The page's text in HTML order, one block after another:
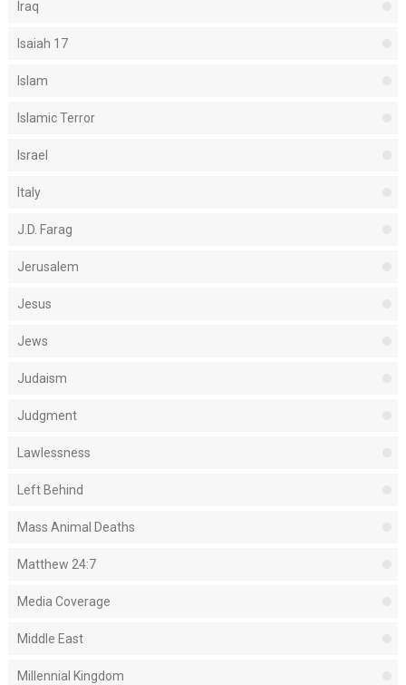
Iraq
Isaiah 17
Islam
Islamic Terror
Israel
Italy
J.D. Farag
Jerusalem
Jesus
Jews
Judaism
Judgment
Lawlessness
Left Behind
Mass Animal Deaths
Matthew 24:7
Media Coverage
Middle East
Millennial Kingdom